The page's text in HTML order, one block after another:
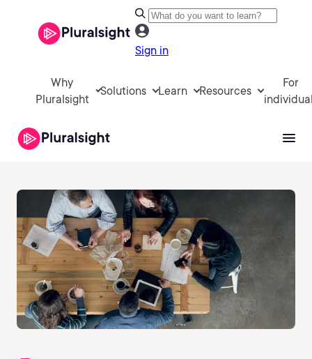
Sign in
Why
Pluralsight
Solutions Learn Resources
For